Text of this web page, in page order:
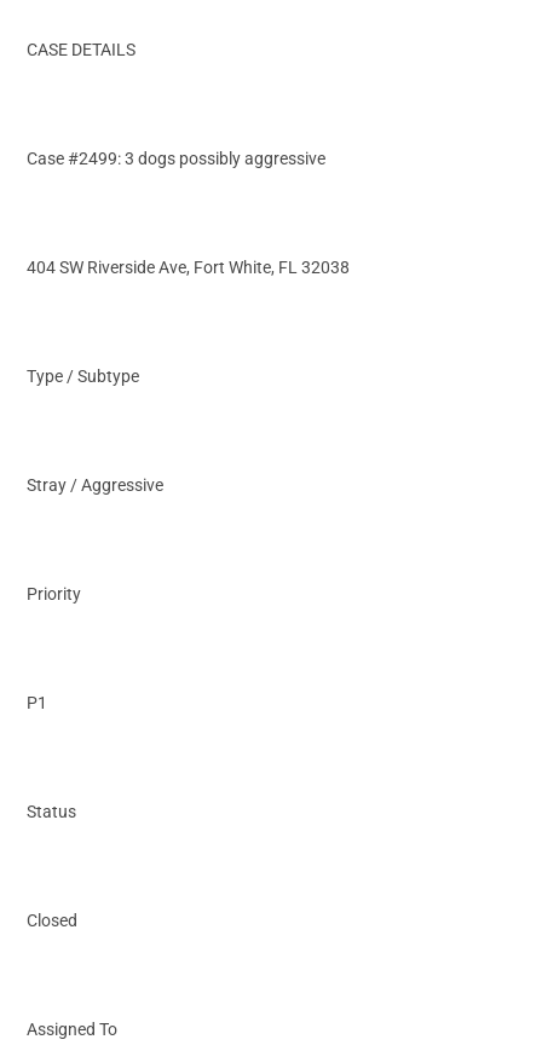
CASE DETAILS
Case #2499: 3 dogs possibly aggressive
404 SW Riverside Ave, Fort White, FL 32038
Type / Subtype
Stray / Aggressive
Priority
P1
Status
Closed
Assigned To